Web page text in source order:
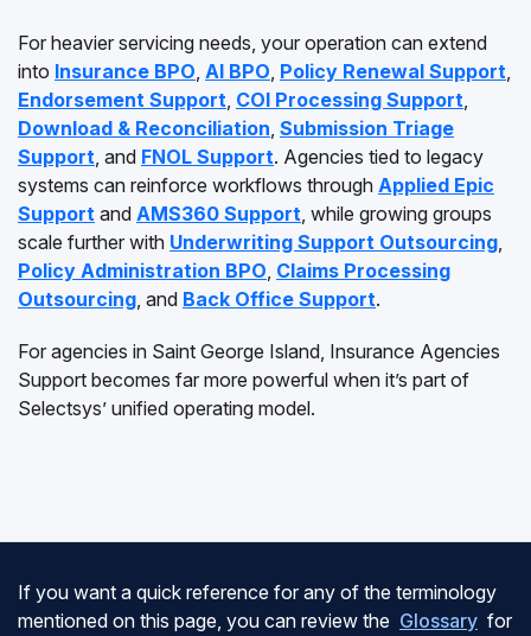
For heavier servicing needs, your operation can extend
into Insurance BPO, AI BPO, Policy Renewal Support,
Endorsement Support, COI Processing Support,
Download & Reconciliation, Submission Triage
Support, and FNOL Support. Agencies tied to legacy
systems can reinforce workflows through Applied Epic
Support and AMS360 Support, while growing groups
scale further with Underwriting Support Outsourcing,
Policy Administration BPO, Claims Processing
Outsourcing, and Back Office Support.
For agencies in Saint George Island, Insurance Agencies
Support becomes far more powerful when it’s part of
Selectsys’ unified operating model.
If you want a quick reference for any of the terminology
mentioned on this page, you can review the Glossary for